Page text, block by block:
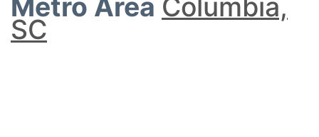
Metro Area Columbia,
SC